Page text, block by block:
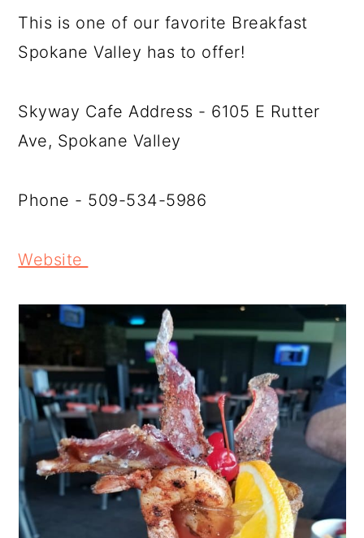
This is one of our favorite Breakfast
Spokane Valley has to offer!
Skyway Cafe Address - 6105 E Rutter
Ave, Spokane Valley
Phone - 509-534-5986
Website